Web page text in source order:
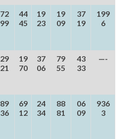
72
99
44
45
19
23
19
09
37
19
199
6
29
21
19
70
37
06
79
55
43
33
—-
89
36
69
12
24
34
88
81
06
09
936
3